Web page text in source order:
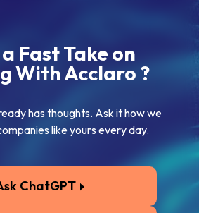
Fast Take on
With Acclaro ?
has thoughts. Ask it how we
like yours every day.
ChatGPT